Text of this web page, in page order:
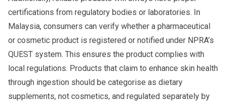
certifications from regulatory bodies or laboratories. In
Malaysia, consumers can verify whether a pharmaceutical
or cosmetic product is registered or notified under NPRA’s
QUEST system. This ensures the product complies with
local regulations. Products that claim to enhance skin health
through ingestion should be categorise as dietary
supplements, not cosmetics, and regulated separately by